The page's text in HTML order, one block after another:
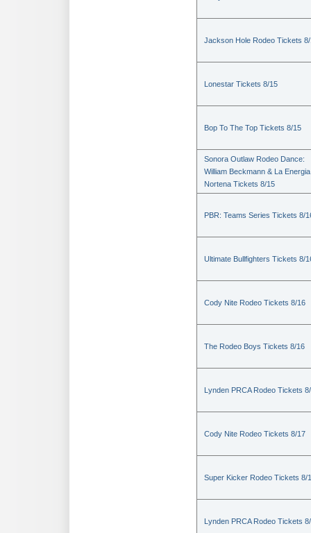
Jackson Hole Rodeo Tickets
Lonestar Tickets 8/15
Bop To The Top Tickets 8/15
Sonora Outlaw Rodeo Dance:
William Beckmann & La Energia
Nortena Tickets 8/15
PBR: Teams Series Tickets 8/
Ultimate Bullfighters Tickets 8/
Cody Nite Rodeo Tickets 8/16
The Rodeo Boys Tickets 8/16
Lynden PRCA Rodeo Tickets
Cody Nite Rodeo Tickets 8/17
Super Kicker Rodeo Tickets 8/
Lynden PRCA Rodeo Tickets